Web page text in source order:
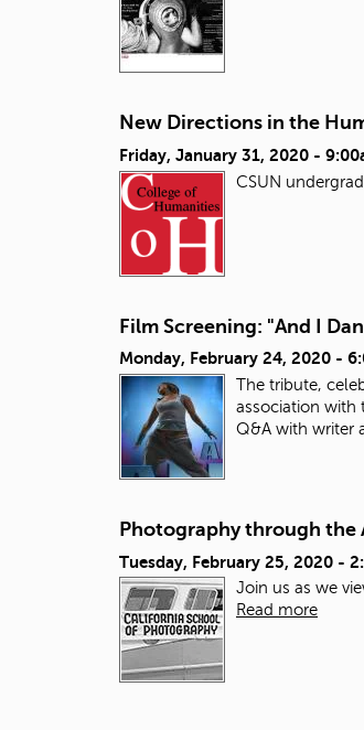
New Directions in the
Friday, January 31, 2020 -
CSUN
Film Screening: "And I
Monday, February 24, 2020 -
The tribute,
association with
Q&A with writer
Photography through the
Tuesday, February 25, 2020 -
Join us as we
Read more